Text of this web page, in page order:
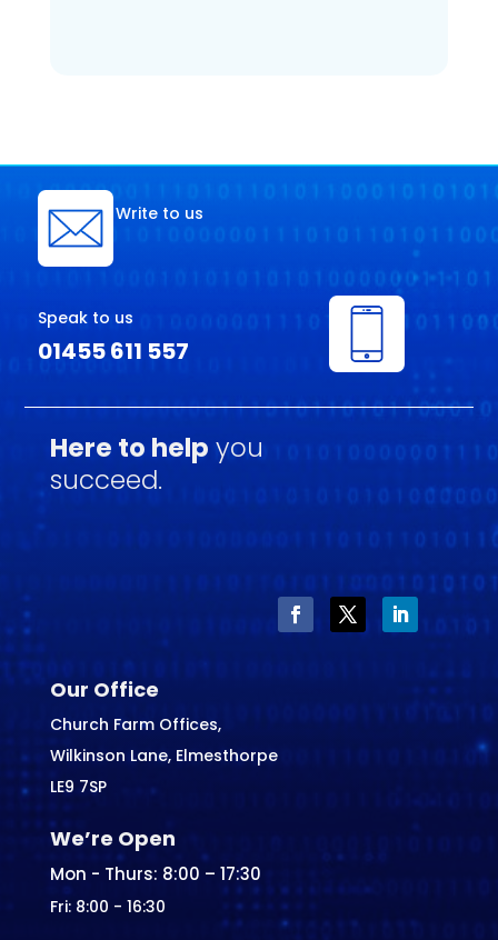
Write to us
Speak to us
01455 611 557
Here to help you
succeed.
Our Office
Church Farm Offices,
Wilkinson Lane, Elmesthorpe
LE9 7SP
We’re Open
Mon - Thurs: 8:00 – 17:30
Fri: 8:00 - 16:30